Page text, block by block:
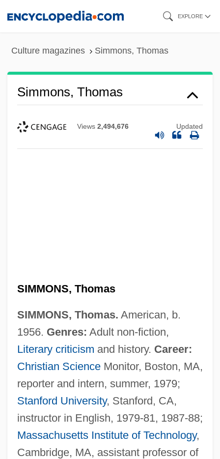
EXPLORE
Culture magazines Simmons, Thomas
Simmons, Thomas
Views 2,494,676 Updated
SIMMONS, Thomas
SIMMONS, Thomas. American, b.
1956. Genres: Adult non-fiction,
Literary criticism and history. Career:
Christian ScienceMonitor, Boston, MA,
reporter and intern, summer, 1979;
Stanford University, Stanford, CA,
instructor in English, 1979-81, 1987-88;
Massachusetts Institute of Technology,
Cambridge, MA, assistant professor of
Simmons, T.M. (Carolyn Chase, Trana
Mae Simmons)
Simmons, Sylvie
Simmons, Suzanne
Simmons, Ruth J. (1945–)